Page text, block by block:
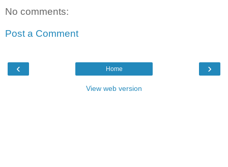
No comments:
Post a Comment
‹ ›
Home
View web version